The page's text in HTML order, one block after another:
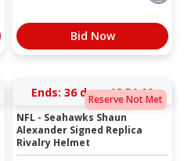
Bid Now
Reserve Not Met
Ends: 36 days 18:50:59
NFL - Seahawks Shaun
Alexander Signed Replica
Rivalry Helmet